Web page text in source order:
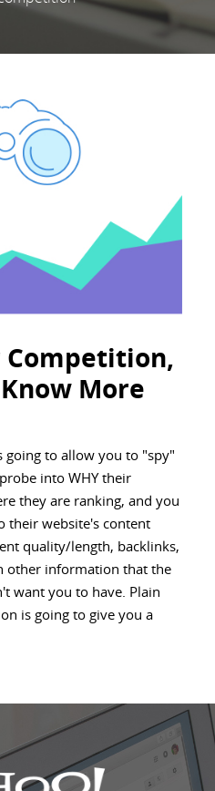
Competition,
More
going to allow you to "spy"
into WHY their
they are ranking, and you
their website's content
quality/length, backlinks,
other information that the
want you to have. Plain
is going to give you a